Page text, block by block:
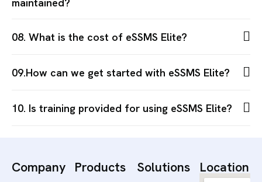
08. What is the cost of eSSMS Elite?
09.How can we get started with eSSMS Elite?
10. Is training provided for using eSSMS Elite?
Company Products Solutions Location